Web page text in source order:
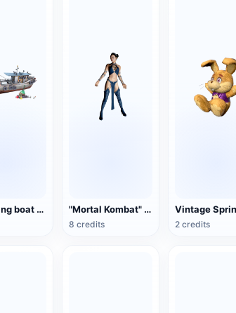
Old fishing boat 3D model rendering "Mortal Kombat" Gitana (3D animation model)
8 credits 2 credits